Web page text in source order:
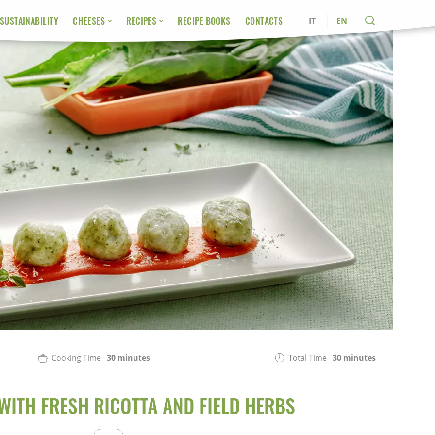
SUSTAINABILITY CHEESES RECIPES RECIPE BOOKS CONTACTS IT EN
Cooking Time 30 minutes Total Time 30 minutes
FRESH RICOTTA AND FIELD HERBS